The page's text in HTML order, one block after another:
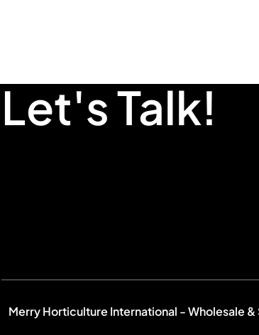
Let's Talk!
Merry Horticulture International - Wholesale &